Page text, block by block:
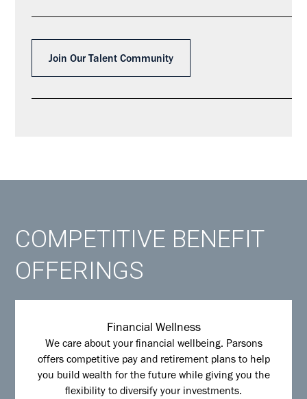
Join Our Talent Community
COMPETITIVE BENEFIT
OFFERINGS
Financial Wellness
We care about your financial wellbeing. Parsons
offers competitive pay and retirement plans to help
you build wealth for the future while giving you the
flexibility to diversify your investments.